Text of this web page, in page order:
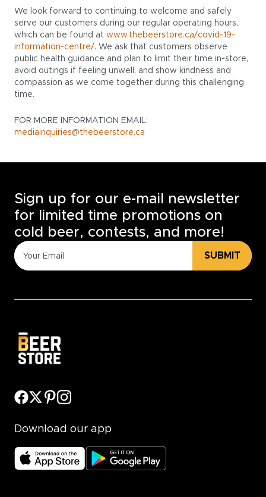
We look forward to continuing to welcome and safely
serve our customers during our regular operating hours,
which can be found at www.thebeerstore.ca/covid-19-
information-centre/. We ask that customers observe
public health guidance and plan to limit their time in-store,
avoid outings if feeling unwell, and show kindness and
compassion as we come together during this challenging
time.
FOR MORE INFORMATION EMAIL:
mediainquiries@thebeerstore.ca
Sign up for our e-mail newsletter
for limited time promotions on
cold beer, contests, and more!
SUBMIT
Download our app